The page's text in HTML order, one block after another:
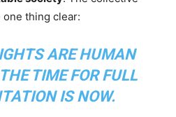
thing clear:
ARE HUMAN
TIME FOR FULL
IS NOW.